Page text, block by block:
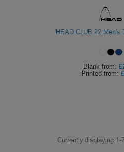
HEAD CLUB 22 Men's
Blank from:
Printed from:
Currently displaying 1-7